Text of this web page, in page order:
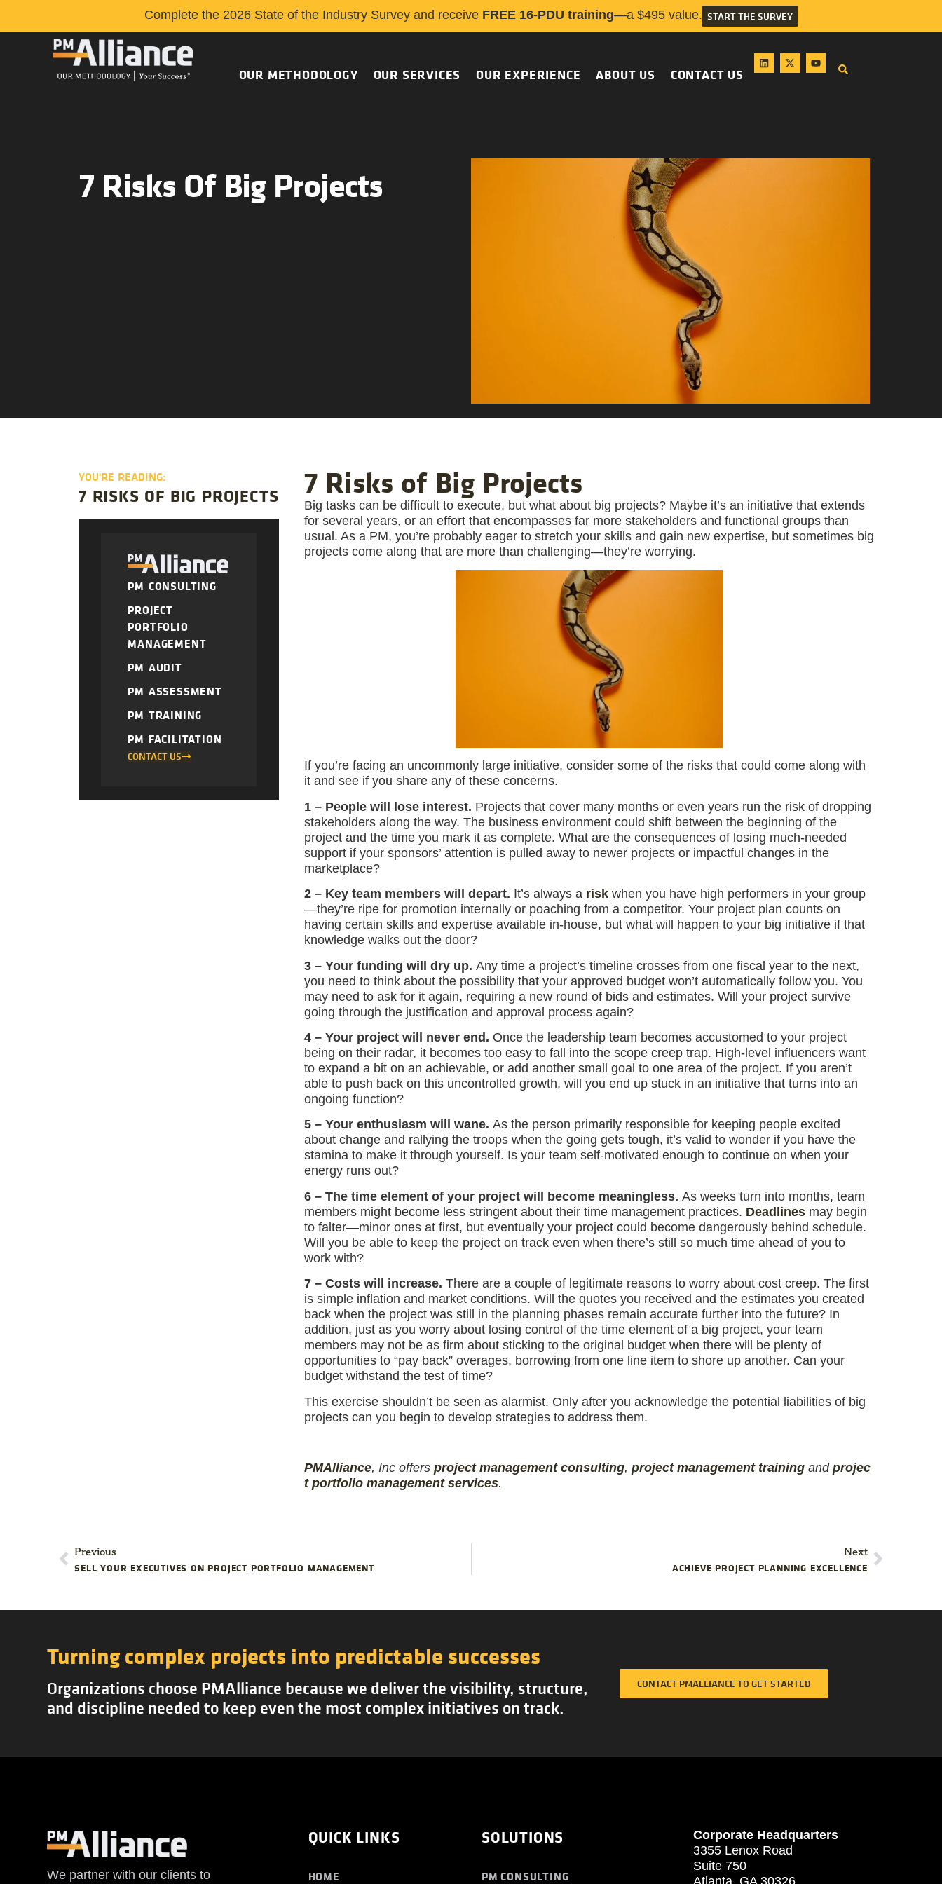
Complete the 2026 State of the Industry Survey and receive FREE 16-PDU training—a $495 value. START THE SURVEY
OUR METHODOLOGY OUR SERVICES OUR EXPERIENCE ABOUT US CONTACT US
7 Risks Of Big Projects
YOU'RE READING:
7 RISKS OF BIG PROJECTS
PM CONSULTING
PROJECT
PORTFOLIO
MANAGEMENT
PM AUDIT
PM ASSESSMENT
PM TRAINING
PM FACILITATION
CONTACT US
7 Risks of Big Projects
Big tasks can be difficult to execute, but what about big projects? Maybe it’s an initiative that extends
for several years, or an effort that encompasses far more stakeholders and functional groups than
usual. As a PM, you’re probably eager to stretch your skills and gain new expertise, but sometimes big
projects come along that are more than challenging—they’re worrying.
If you’re facing an uncommonly large initiative, consider some of the risks that could come along with
it and see if you share any of these concerns.
1 – People will lose interest. Projects that cover many months or even years run the risk of dropping
stakeholders along the way. The business environment could shift between the beginning of the
project and the time you mark it as complete. What are the consequences of losing much-needed
support if your sponsors’ attention is pulled away to newer projects or impactful changes in the
marketplace?
2 – Key team members will depart. It’s always a riskwhen you have high performers in your group
—they’re ripe for promotion internally or poaching from a competitor. Your project plan counts on
having certain skills and expertise available in-house, but what will happen to your big initiative if that
knowledge walks out the door?
3 – Your funding will dry up. Any time a project’s timeline crosses from one fiscal year to the next,
you need to think about the possibility that your approved budget won’t automatically follow you. You
may need to ask for it again, requiring a new round of bids and estimates. Will your project survive
going through the justification and approval process again?
4 – Your project will never end. Once the leadership team becomes accustomed to your project
being on their radar, it becomes too easy to fall into the scope creep trap. High-level influencers want
to expand a bit on an achievable, or add another small goal to one area of the project. If you aren’t
able to push back on this uncontrolled growth, will you end up stuck in an initiative that turns into an
ongoing function?
5 – Your enthusiasm will wane. As the person primarily responsible for keeping people excited
about change and rallying the troops when the going gets tough, it’s valid to wonder if you have the
stamina to make it through yourself. Is your team self-motivated enough to continue on when your
energy runs out?
6 – The time element of your project will become meaningless. As weeks turn into months, team
members might become less stringent about their time management practices. Deadlinesmay begin
to falter—minor ones at first, but eventually your project could become dangerously behind schedule.
Will you be able to keep the project on track even when there’s still so much time ahead of you to
work with?
7 – Costs will increase. There are a couple of legitimate reasons to worry about cost creep. The first
is simple inflation and market conditions. Will the quotes you received and the estimates you created
back when the project was still in the planning phases remain accurate further into the future? In
addition, just as you worry about losing control of the time element of a big project, your team
members may not be as firm about sticking to the original budget when there will be plenty of
opportunities to “pay back” overages, borrowing from one line item to shore up another. Can your
budget withstand the test of time?
This exercise shouldn’t be seen as alarmist. Only after you acknowledge the potential liabilities of big
projects can you begin to develop strategies to address them.
PMAlliance, Inc offers project management consulting, project management trainingand projec
t portfolio management services.
Previous
SELL YOUR EXECUTIVES ON PROJECT PORTFOLIO MANAGEMENT
Next
ACHIEVE PROJECT PLANNING EXCELLENCE
Turning complex projects into predictable successes
Organizations choose PMAlliance because we deliver the visibility, structure,
and discipline needed to keep even the most complex initiatives on track.
CONTACT PMALLIANCE TO GET STARTED
We partner with our clients to
QUICK LINKS
HOME
SOLUTIONS
PM CONSULTING
Corporate Headquarters
3355 Lenox Road
Suite 750
Atlanta, GA 30326